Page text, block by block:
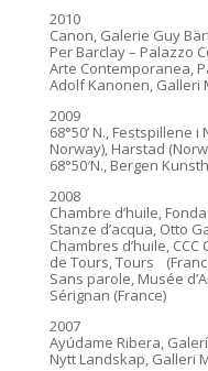
2010
Canon, Galerie Guy
Per Barclay – Palazzo
Arte Contemporanea,
Adolf Kanonen, Galleri
2009
68°50’ N., Festspillene
Norway), Harstad
68°50′N., Bergen
2008
Chambre d’huile,
Stanze d’acqua, Otto
Chambres d’huile,
de Tours, Tours
Sans parole, Musée
Sérignan (France)
2007
Ayúdame Ribera,
Nytt Landskap, Galleri